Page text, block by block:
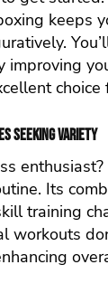
keeps
improving
choice
Seeking Variety
Its
training
workouts